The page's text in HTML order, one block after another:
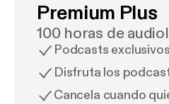
Premium Plus
100 horas de
Podcasts exclusivos
Disfruta los
Cancela cuando